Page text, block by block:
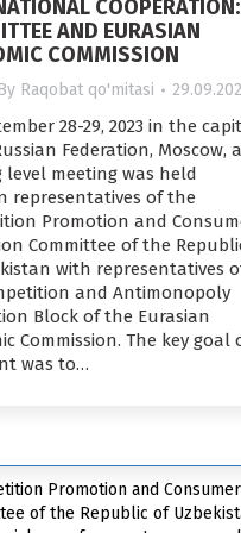
COOPERATION:
AND EURASIAN
COMMISSION
By Raqobat qo'mitasi
28-29, 2023 in the
Federation, Moscow, a
level meeting was held
representatives of the
Promotion and
Committee of the
with representatives
and Antimonopoly
Block of the Eurasian
Commission. The key goal
was to…
Promotion and
of the Republic of